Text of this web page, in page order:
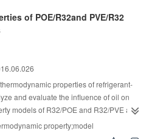
the standard condition, the COP is
meanwhile the decline rate of COP is
is feasible to replace R410A.
of POE/R32and PVE/R32
properties of refrigerant-
and evaluate the influence of oil on
models of R32/POE and R32/PVE are
with the given experimental data and
the solubility and viscosity models of
property;model